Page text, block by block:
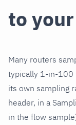
to
Many routers
typically 1-in-100
its own sampling
header, in a
in the flow